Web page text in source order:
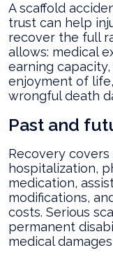
A scaffold
trust can help
recover the full
allows: medical
earning
enjoyment of
wrongful death
Past and
Recovery
hospitalization,
medication,
modifications,
costs. Serious
permanent
medical